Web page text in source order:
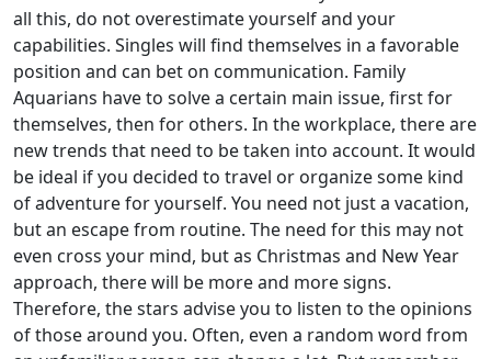
all this, do not overestimate yourself and your
capabilities. Singles will find themselves in a favorable
position and can bet on communication. Family
Aquarians have to solve a certain main issue, first for
themselves, then for others. In the workplace, there are
new trends that need to be taken into account. It would
be ideal if you decided to travel or organize some kind
of adventure for yourself. You need not just a vacation,
but an escape from routine. The need for this may not
even cross your mind, but as Christmas and New Year
approach, there will be more and more signs.
Therefore, the stars advise you to listen to the opinions
of those around you. Often, even a random word from